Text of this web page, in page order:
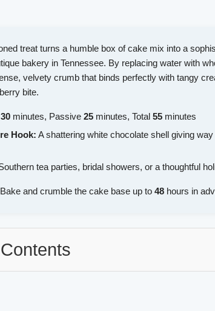
treat turns a humble box of cake mix into a
bakery in Tennessee. By replacing water with
velvety crumb that binds perfectly with tangy
bite.
30 minutes, Passive 25 minutes, Total 55 minutes
Hook: A shattering white chocolate shell giving
tea parties, bridal showers, or a thoughtful
and crumble the cake base up to 48 hours in